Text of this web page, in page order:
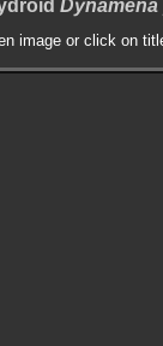
Dynamena
image or click on